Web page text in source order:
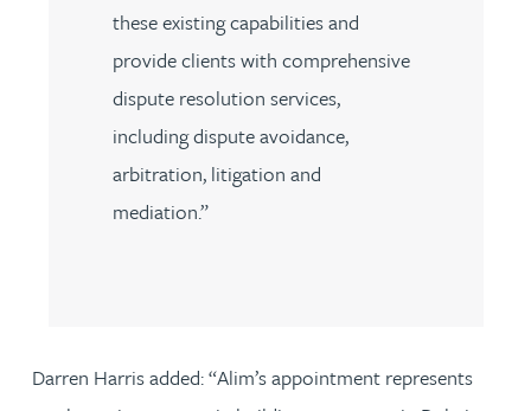
these existing capabilities and
provide clients with comprehensive
dispute resolution services,
including dispute avoidance,
arbitration, litigation and
mediation.”
Darren Harris added: “Alim’s appointment represents